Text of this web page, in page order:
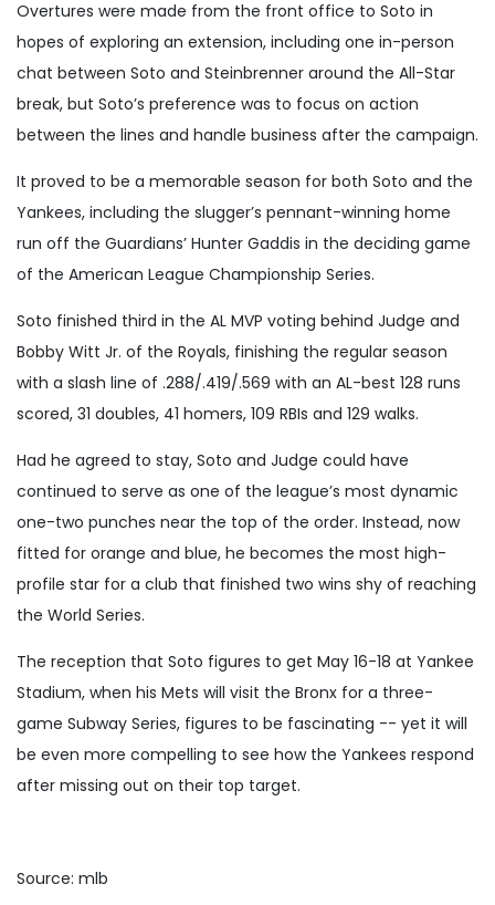
Overtures were made from the front office to Soto in
hopes of exploring an extension, including one in-person
chat between Soto and Steinbrenner around the All-Star
break, but Soto’s preference was to focus on action
between the lines and handle business after the campaign.
It proved to be a memorable season for both Soto and the
Yankees, including the slugger’s pennant-winning home
run off the Guardians’ Hunter Gaddis in the deciding game
of the American League Championship Series.
Soto finished third in the AL MVP voting behind Judge and
Bobby Witt Jr. of the Royals, finishing the regular season
with a slash line of .288/.419/.569 with an AL-best 128 runs
scored, 31 doubles, 41 homers, 109 RBIs and 129 walks.
Had he agreed to stay, Soto and Judge could have
continued to serve as one of the league’s most dynamic
one-two punches near the top of the order. Instead, now
fitted for orange and blue, he becomes the most high-
profile star for a club that finished two wins shy of reaching
the World Series.
The reception that Soto figures to get May 16-18 at Yankee
Stadium, when his Mets will visit the Bronx for a three-
game Subway Series, figures to be fascinating -- yet it will
be even more compelling to see how the Yankees respond
after missing out on their top target.
Source: mlb